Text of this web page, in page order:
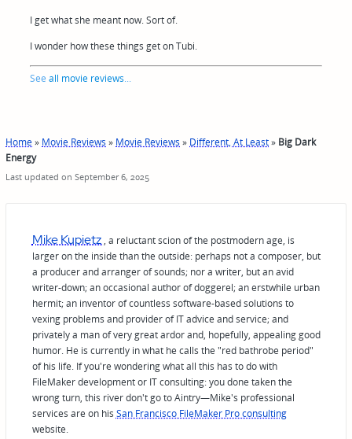
I get what she meant now. Sort of.
I wonder how these things get on Tubi.
Seeall movie reviews...
Home» Movie Reviews » Movie Reviews » Different, At Least» Big Dark
Energy
Last updated on September 6, 2025
Mike Kupietz , a reluctant scion of the postmodern age, is
larger on the inside than the outside: perhaps not a composer, but
a producer and arranger of sounds; nor a writer, but an avid
writer-down; an occasional author of doggerel; an erstwhile urban
hermit; an inventor of countless software-based solutions to
vexing problems and provider of IT advice and service; and
privately a man of very great ardor and, hopefully, appealing good
humor. He is currently in what he calls the "red bathrobe period"
of his life. If you're wondering what all this has to do with
FileMaker development or IT consulting: you done taken the
wrong turn, this river don't go to Aintry—Mike's professional
services are on his San Francisco FileMaker Pro consulting
website.